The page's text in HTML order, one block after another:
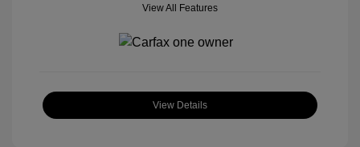
View All Features
View Details